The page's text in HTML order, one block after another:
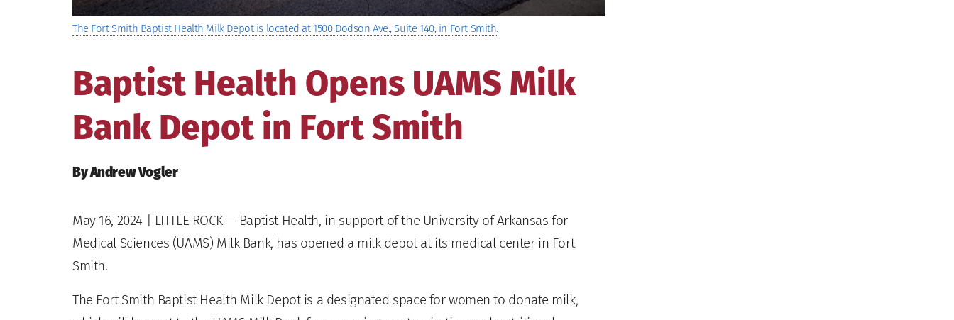
The Fort Smith Baptist Health Milk Depot is located at 1500 Dodson Ave., Suite 140, in Fort Smith.
Baptist Health Opens UAMS Milk
Bank Depot in Fort Smith
By Andrew Vogler
May 16, 2024| LITTLE ROCK — Baptist Health, in support of the University of Arkansas for
Medical Sciences (UAMS) Milk Bank, has opened a milk depot at its medical center in Fort
Smith.
The Fort Smith Baptist Health Milk Depot is a designated space for women to donate milk,